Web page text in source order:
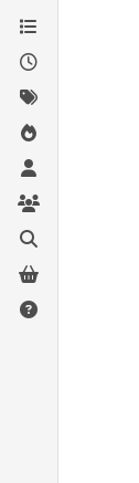
Skip to content